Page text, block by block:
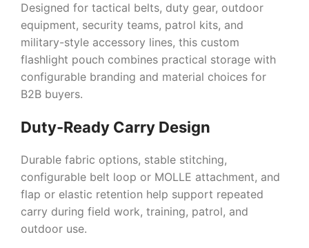
Designed for tactical belts, duty gear, outdoor
equipment, security teams, patrol kits, and
military-style accessory lines, this custom
flashlight pouch combines practical storage with
configurable branding and material choices for
B2B buyers.
Duty-Ready Carry Design
Durable fabric options, stable stitching,
configurable belt loop or MOLLE attachment, and
flap or elastic retention help support repeated
carry during field work, training, patrol, and
outdoor use.